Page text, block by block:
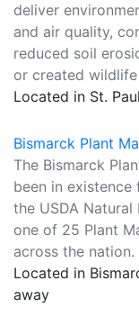
deliver
and air quality,
reduced soil
or created
Located in St.
Bismarck Plant
The Bismarck
been in
the USDA Natural
one of 25 Plant
across the nation.
Located in
away